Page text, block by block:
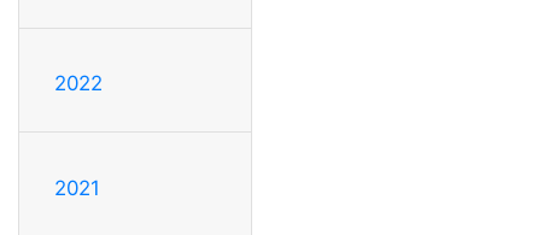
2022
2021